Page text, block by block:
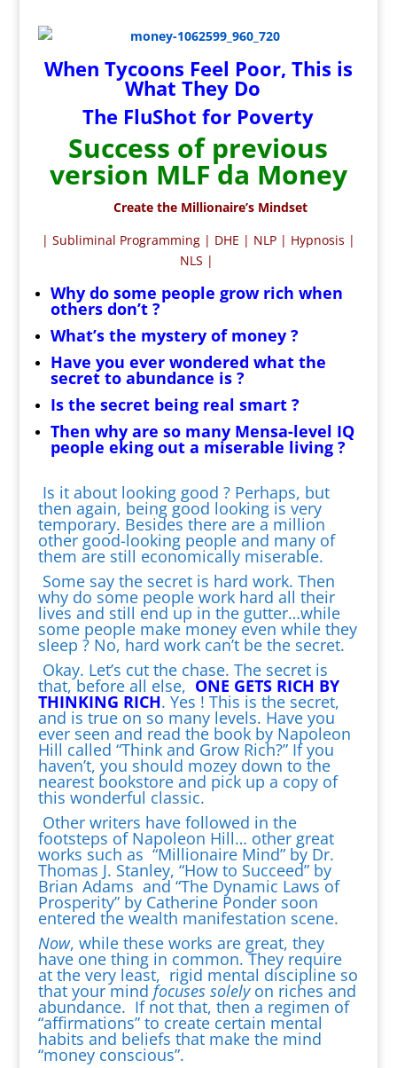
When Tycoons Feel Poor, This is
What They Do
The FluShot for Poverty
Success of previous
version MLF da Money
Create the Millionaire’s Mindset
| Subliminal Programming | DHE | NLP | Hypnosis |
NLS |
Why do some people grow rich when
others don’t ?
What’s the mystery of money ?
Have you ever wondered what the
secret to abundance is ?
Is the secret being real smart ?
Then why are so many Mensa-level IQ
people eking out a miserable living ?
Is it about looking good ? Perhaps, but
then again, being good looking is very
temporary. Besides there are a million
other good-looking people and many of
them are still economically miserable.
Some say the secret is hard work. Then
why do some people work hard all their
lives and still end up in the gutter…while
some people make money even while they
sleep ? No, hard work can’t be the secret.
Okay. Let’s cut the chase. The secret is
that, before all else, ONE GETS RICH BY
THINKING RICH. Yes ! This is the secret,
and is true on so many levels. Have you
ever seen and read the book by Napoleon
Hill called “Think and Grow Rich?” If you
haven’t, you should mozey down to the
nearest bookstore and pick up a copy of
this wonderful classic.
Other writers have followed in the
footsteps of Napoleon Hill… other great
works such as “Millionaire Mind” by Dr.
Thomas J. Stanley, “How to Succeed” by
Brian Adams and “The Dynamic Laws of
Prosperity” by Catherine Ponder soon
entered the wealth manifestation scene.
Now, while these works are great, they
have one thing in common. They require
at the very least, rigid mental discipline so
that your mind focuses solelyon riches and
abundance. If not that, then a regimen of
“affirmations” to create certain mental
habits and beliefs that make the mind
“money conscious”.